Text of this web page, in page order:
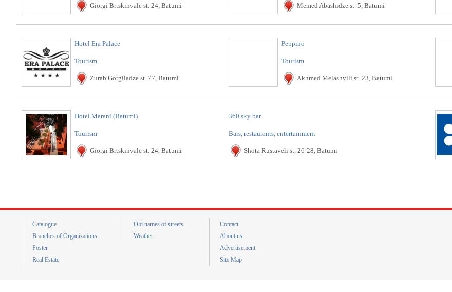
Giorgi Brtskinvale st. 24, Batumi Memed Abashidze st. 5, Batumi
Hotel Era Palace
Tourism
Zurab Gorgiladze st. 77, Batumi
Peppino
Tourism
Akhmed Melashvili st. 23, Batumi
Hotel Marani (Batumi)
Tourism
Giorgi Brtskinvale st. 24, Batumi
360 sky bar
Bars, restaurants, entertainment
Shota Rustaveli st. 26-28, Batumi
Catalogue
Branches of Organizations
Poster
Real Estate
Old names of streets
Weather
Contact
About us
Advertisement
Site Map